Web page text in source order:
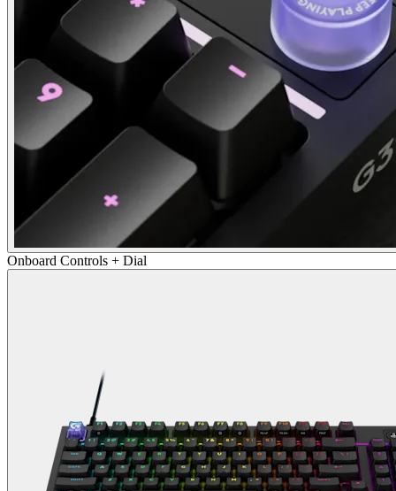
Onboard Controls + Dial